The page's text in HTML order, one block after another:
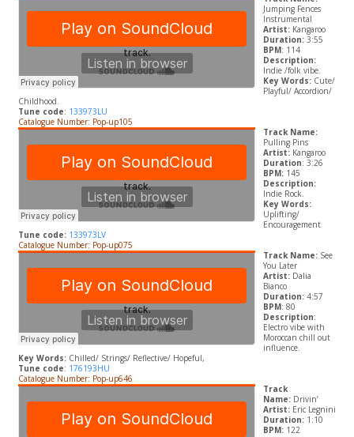
Jumping Fences
Instrumental
Artist:Kangaroo
Duration:3:55
BPM: 114
Description:
Indie /folk vibe.
Key Words:Cute/
Playful/ Accordion/
Childhood.
Tune code: 133973LU
Catalogue Number: Pop-up105
Track Name:
Pulling Pins
Artist:Kangaroo
Duration: 3:26
BPM:145
Description:
Indie Rock.
Key Words:
Uplifting/
Encouragement
Tune code: 133973LV
Catalogue Number: Pop-up075
Track Name:See
You Later
Artist:Dalia
Bianco
Duration:4:57
BPM: 80
Description:
Electro vibe with
Moroccan chill out
influence.
Key Words:Chilled/ Strings/ Reflective/ Hopeful,
Tune code: 176193HU
Catalogue Number: Pop-up646
Track
Name:Drivin’
Artist:Eric Legnini
Duration:1:10
BPM: 122